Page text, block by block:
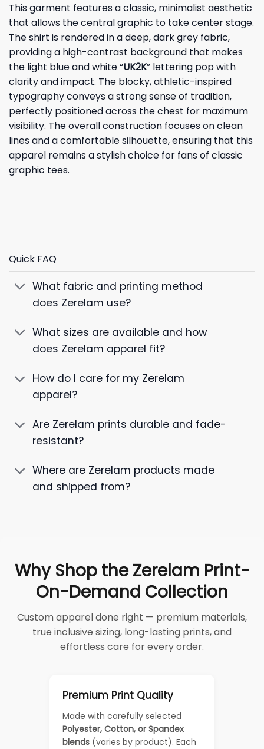
This garment features a classic, minimalist aesthetic
that allows the central graphic to take center stage.
The shirt is rendered in a deep, dark grey fabric,
providing a high-contrast background that makes
the light blue and white “UK2K” lettering pop with
clarity and impact. The blocky, athletic-inspired
typography conveys a strong sense of tradition,
perfectly positioned across the chest for maximum
visibility. The overall construction focuses on clean
lines and a comfortable silhouette, ensuring that this
apparel remains a stylish choice for fans of classic
graphic tees.
Quick FAQ
What fabric and printing method
does Zerelam use?
What sizes are available and how
does Zerelam apparel fit?
How do I care for my Zerelam
apparel?
Are Zerelam prints durable and fade-
resistant?
Where are Zerelam products made
and shipped from?
Why Shop the Zerelam Print-
On-Demand Collection
Custom apparel done right — premium materials,
true inclusive sizing, long-lasting prints, and
effortless care for every order.
Premium Print Quality
Made with carefully selected
Polyester, Cotton, or Spandex
blends (varies by product). Each